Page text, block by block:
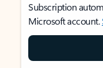
Subscription
Microsoft account.